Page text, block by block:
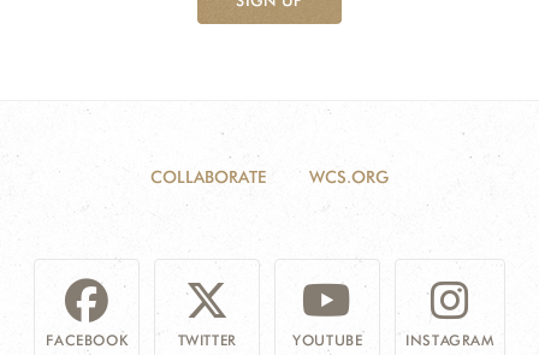
COLLABORATE WCS.ORG
FACEBOOK TWITTER YOUTUBE INSTAGRAM